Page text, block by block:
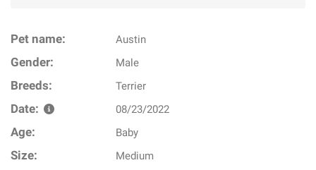
Pet name: Austin
Gender: Male
Breeds: Terrier
Date: 08/23/2022
Age: Baby
Size: Medium